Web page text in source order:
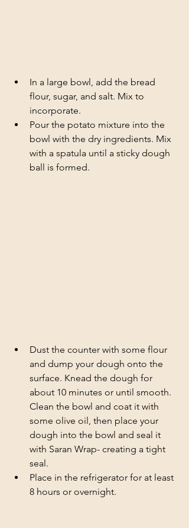
In a large bowl, add the bread
flour, sugar, and salt. Mix to
incorporate.
Pour the potato mixture into the
bowl with the dry ingredients. Mix
with a spatula until a sticky dough
ball is formed.
Dust the counter with some flour
and dump your dough onto the
surface. Knead the dough for
about 10 minutes or until smooth.
Clean the bowl and coat it with
some olive oil, then place your
dough into the bowl and seal it
with Saran Wrap- creating a tight
seal.
Place in the refrigerator for at least
8 hours or overnight.